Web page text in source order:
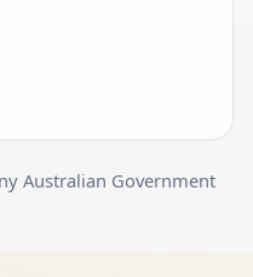
Australian Government